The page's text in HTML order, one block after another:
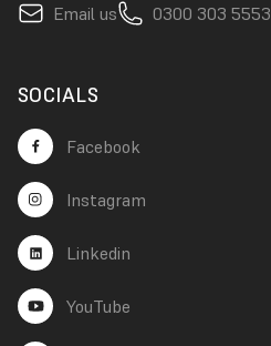
Email us 0300 303 5553
SOCIALS
Facebook
Instagram
Linkedin
YouTube